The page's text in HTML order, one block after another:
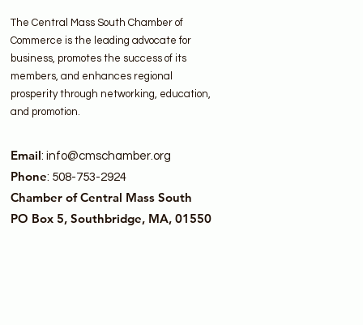
The Central Mass South Chamber of
Commerce is the leading advocate for
business, promotes the success of its
members, and enhances regional
prosperity through networking, education,
and promotion.
Email: info@cmschamber.org
Phone: 508-753-2924
Chamber of Central Mass South
PO Box 5, Southbridge, MA, 01550